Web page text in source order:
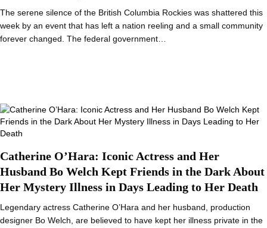
The serene silence of the British Columbia Rockies was shattered this
week by an event that has left a nation reeling and a small community
forever changed. The federal government…
Catherine O’Hara: Iconic Actress and Her
Husband Bo Welch Kept Friends in the Dark About
Her Mystery Illness in Days Leading to Her Death
Legendary actress Catherine O’Hara and her husband, production
designer Bo Welch, are believed to have kept her illness private in the